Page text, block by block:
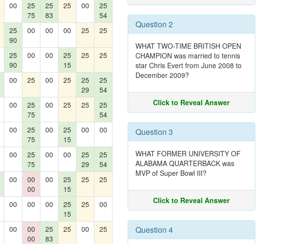
00
25
75
25
83
25 00
25
54
25
90
00 00 00 25 25
25
90
00 00
25
15
25 25
00 25 00 25
25
29
25
54
00
25
75
00 25 25
25
54
00
25
75
00
25
15
00 00
00
25
75
00 00
25
29
25
54
00
00
00
00
25
15
25 25
00 00 00
25
15
25 00
00
00
00
25
83
25 00 25
Question 2
WHAT TWO-TIME BRITISH OPEN
CHAMPION was married to tennis
star Chris Evert from June 2008 to
December 2009?
Click to Reveal Answer
Question 3
WHAT FORMER UNIVERSITY OF
ALABAMA QUARTERBACK was
MVP of Super Bowl III?
Click to Reveal Answer
Question 4